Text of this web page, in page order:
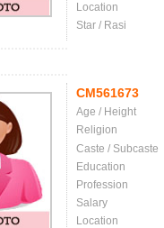
Location
Star / Rasi
CM561673
Age / Height
Religion
Caste / Subcaste
Education
Profession
Salary
Location